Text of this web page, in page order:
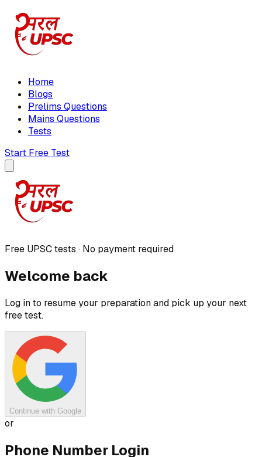
Home
Blogs
Prelims Questions
Mains Questions
Tests
Start Free Test
Free UPSC tests · No payment required
Welcome back
Log in to resume your preparation and pick up your next
free test.
Continue with Google
or
Phone Number Login